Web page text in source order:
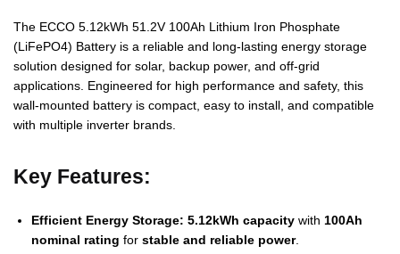
The ECCO 5.12kWh 51.2V 100Ah Lithium Iron Phosphate
(LiFePO4) Battery is a reliable and long-lasting energy storage
solution designed for solar, backup power, and off-grid
applications. Engineered for high performance and safety, this
wall-mounted battery is compact, easy to install, and compatible
with multiple inverter brands.
Key Features:
Efficient Energy Storage: 5.12kWh capacity with 100Ah
nominal rating for stable and reliable power.